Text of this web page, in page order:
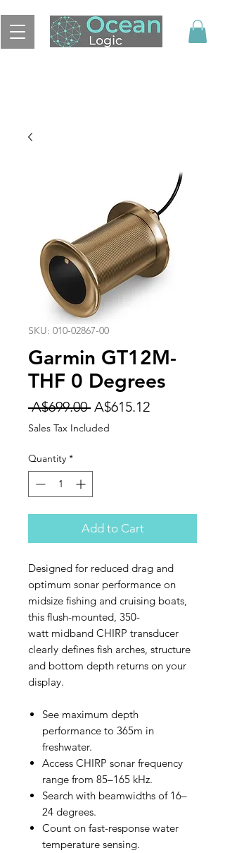
SKU: 010-02867-00
Garmin GT12M-
THF 0 Degrees
A$699.00 Regular
Price
A$615.12Sale
Sales Tax Included
Quantity *
Add to Cart
Designed for reduced drag and
optimum sonar performance on
midsize fishing and cruising boats,
this flush-mounted, 350-
watt midband CHIRP transducer
clearly defines fish arches, structure
and bottom depth returns on your
display.
See maximum depth
performance to 365m in
freshwater.
Access CHIRP sonar frequency
range from 85–165 kHz.
Search with beamwidths of 16–
24 degrees.
Count on fast-response water
temperature sensing.